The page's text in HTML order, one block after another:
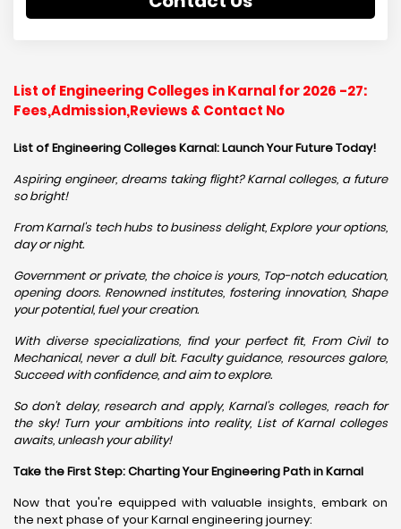
List of Engineering Colleges in Karnal for 2026 -27:
Fees,Admission,Reviews & Contact No
List of Engineering Colleges Karnal: Launch Your Future Today!
Aspiring engineer, dreams taking flight? Karnal colleges, a future
so bright!
From Karnal's tech hubs to business delight, Explore your options,
day or night.
Government or private, the choice is yours, Top-notch education,
opening doors. Renowned institutes, fostering innovation, Shape
your potential, fuel your creation.
With diverse specializations, find your perfect fit, From Civil to
Mechanical, never a dull bit. Faculty guidance, resources galore,
Succeed with confidence, and aim to explore.
So don't delay, research and apply, Karnal's colleges, reach for
the sky! Turn your ambitions into reality, List of Karnal colleges
awaits, unleash your ability!
Take the First Step: Charting Your Engineering Path in Karnal
Now that you're equipped with valuable insights, embark on
the next phase of your Karnal engineering journey: